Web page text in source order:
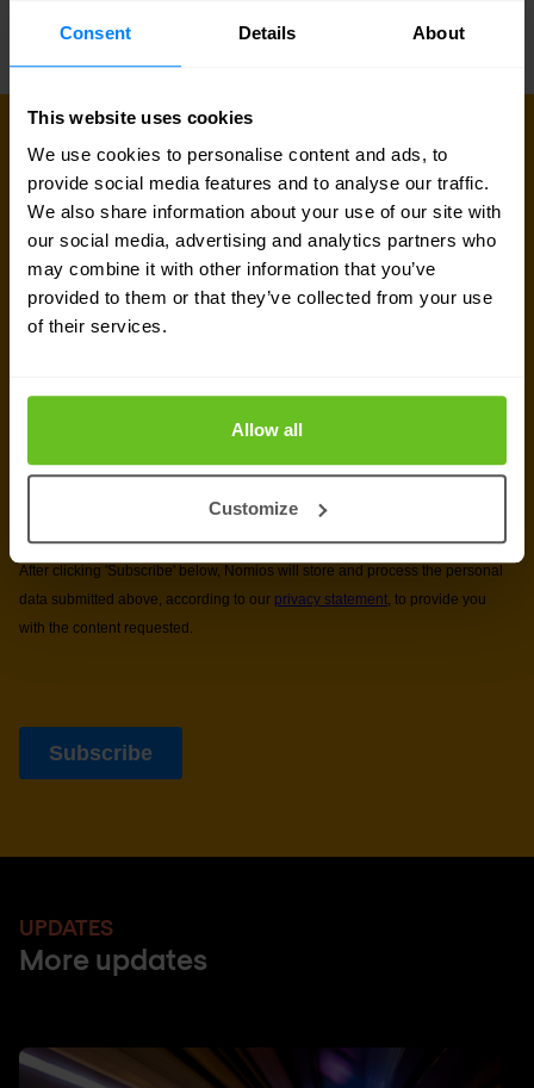
Consent Details About
This website uses cookies
We use cookies to personalise content and ads, to
provide social media features and to analyse our traffic.
We also share information about your use of our site with
our social media, advertising and analytics partners who
may combine it with other information that you’ve
provided to them or that they’ve collected from your use
of their services.
Allow all
Customize
Sign up for our
newsletter
Get the latest security news, insights and market trends
delivered to your inbox.
UPDATES
More updates